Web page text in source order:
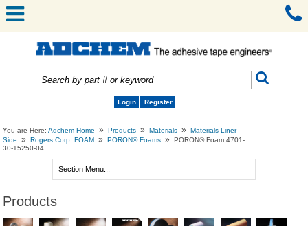
Login Register
You are Here:Adchem Home » Products » Materials »
Materials Liner
Side
» Rogers Corp. FOAM » PORON® Foams »
PORON® Foam 4701-
30-15250-04
Products